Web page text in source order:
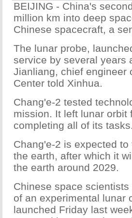
BEIJING - China's
million km into deep
Chinese spacecraft, a
The lunar probe,
service by several years
Jianliang, chief engineer
Center told Xinhua.
Chang'e-2 tested
mission. It left lunar orbit
completing all of its tasks.
Chang'e-2 is expected
the earth, after which it
the earth around 2029.
Chinese space
of an experimental lunar
launched Friday last